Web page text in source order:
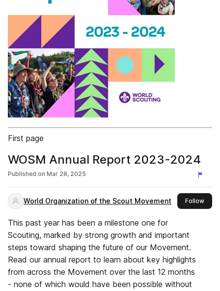
First page
WOSM Annual Report 2023-2024
Published on Mar 28, 2025
World Organization of the Scout Movement Followthis
This past year has been a milestone one for
Scouting, marked by strong growth and important
steps toward shaping the future of our Movement.
Read our annual report to learn about key highlights
from across the Movement over the last 12 months
- none of which would have been possible without